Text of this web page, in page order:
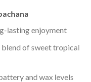
lasting enjoyment
blend of sweet tropical
and wax levels